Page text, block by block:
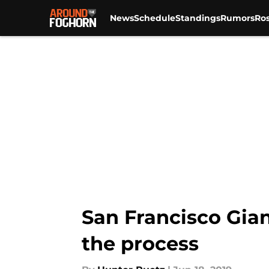
NewsScheduleStandingsRumors
San Francisco
the process